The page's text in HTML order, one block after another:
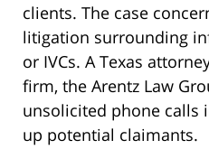
clients. The case
litigation surrounding
or IVCs. A Texas
firm, the Arentz Law
unsolicited phone calls
up potential claimants.